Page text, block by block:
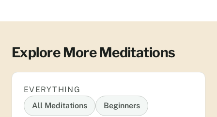
Explore More Meditations
EVERYTHING
All Meditations
Beginners